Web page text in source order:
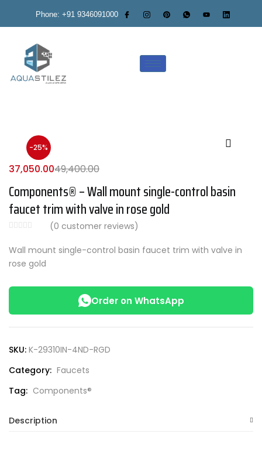
Phone: +91 9346091000
-25%
Components® – Wall mount single-control basin
faucet trim with valve in rose gold
(0 customer reviews)
37,050.0049,400.00
Wall mount single-control basin faucet trim with valve in
rose gold
Order on WhatsApp
SKU: K-29310IN-4ND-RGD
Category: Faucets
Tag: Components®
Description